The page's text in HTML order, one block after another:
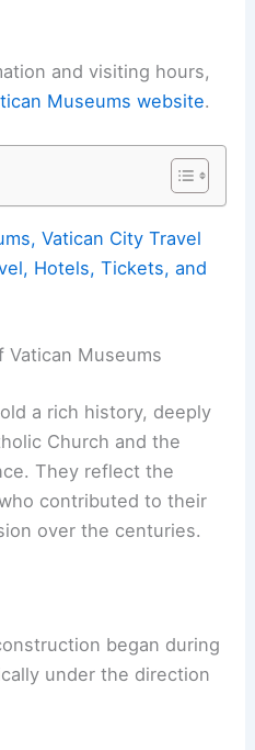
and visiting hours,
Museums website.
Vatican City Travel
Hotels, Tickets, and
Vatican Museums
a rich history, deeply
Church and the
They reflect the
contributed to their
over the centuries.
began during
under the direction